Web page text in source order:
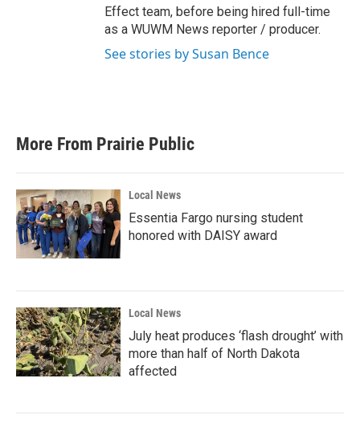
Effect team, before being hired full-time
as a WUWM News reporter / producer.
See stories by Susan Bence
More From Prairie Public
Local News
Essentia Fargo nursing student
honored with DAISY award
Local News
July heat produces ‘flash drought’ with
more than half of North Dakota
affected